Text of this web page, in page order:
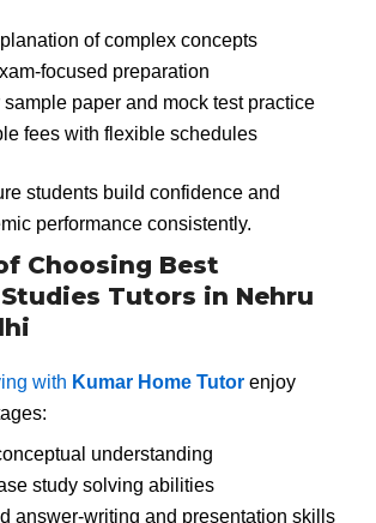
of complex concepts
focused preparation
sample paper and mock test practice
fees with flexible schedules
students build confidence and
performance consistently.
Choosing Best
Tutors in Nehru
with Kumar Home Tutor enjoy
understanding
study solving abilities
answer-writing and presentation skills